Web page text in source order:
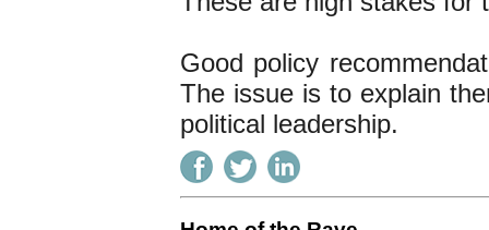
Good policy
The issue is to explain
political leadership.